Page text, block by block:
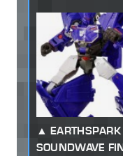
SOUNDWAVE